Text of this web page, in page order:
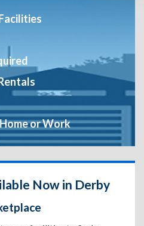
or Work
Now in Derby